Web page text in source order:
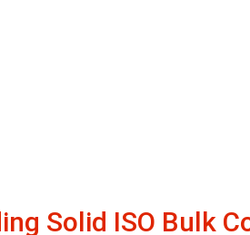
Solid ISO Bulk